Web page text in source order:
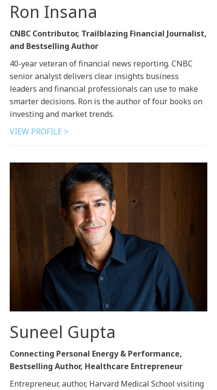
Ron Insana
CNBC Contributor, Trailblazing Financial Journalist,
and Bestselling Author
40-year veteran of financial news reporting. CNBC
senior analyst delivers clear insights business
leaders and financial professionals can use to make
smarter decisions. Ron is the author of four books on
investing and market trends.
VIEW PROFILE >
Suneel Gupta
Connecting Personal Energy & Performance,
Bestselling Author, Healthcare Entrepreneur
Entrepreneur, author, Harvard Medical School visiting